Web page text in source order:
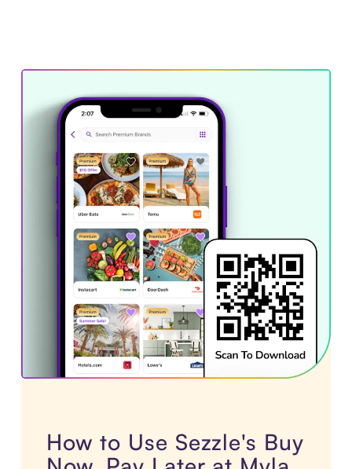
How to Use Sezzle's Buy